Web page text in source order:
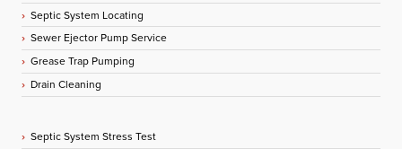
Septic System Locating
Sewer Ejector Pump Service
Grease Trap Pumping
Drain Cleaning
Septic System Stress Test